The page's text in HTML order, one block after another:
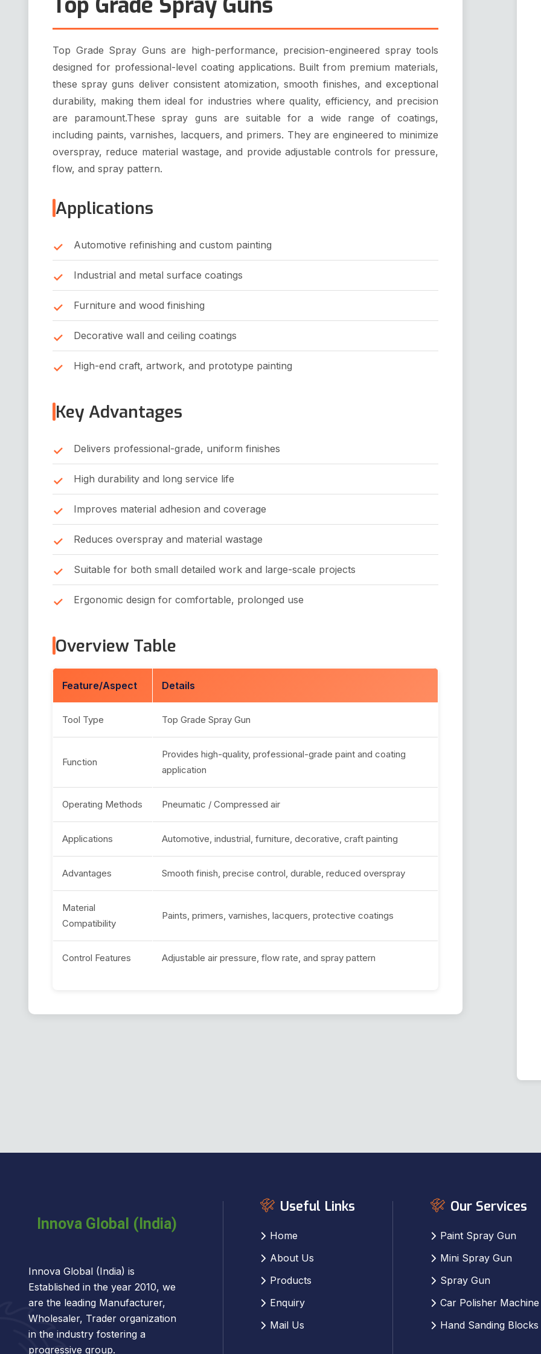
Top Grade Spray Guns are high-performance, precision-engineered spray tools
designed for professional-level coating applications. Built from premium materials,
these spray guns deliver consistent atomization, smooth finishes, and exceptional
durability, making them ideal for industries where quality, efficiency, and precision
are paramount.These spray guns are suitable for a wide range of coatings,
including paints, varnishes, lacquers, and primers. They are engineered to minimize
overspray, reduce material wastage, and provide adjustable controls for pressure,
flow, and spray pattern.
Applications
Automotive refinishing and custom painting
Industrial and metal surface coatings
Furniture and wood finishing
Decorative wall and ceiling coatings
High-end craft, artwork, and prototype painting
Key Advantages
Delivers professional-grade, uniform finishes
High durability and long service life
Improves material adhesion and coverage
Reduces overspray and material wastage
Suitable for both small detailed work and large-scale projects
Ergonomic design for comfortable, prolonged use
Overview Table
Feature/Aspect Details
Tool Type Top Grade Spray Gun
Function
Provides high-quality, professional-grade paint and coating
application
Operating Methods Pneumatic / Compressed air
Applications Automotive, industrial, furniture, decorative, craft painting
Advantages Smooth finish, precise control, durable, reduced overspray
Material
Compatibility
Paints, primers, varnishes, lacquers, protective coatings
Control Features Adjustable air pressure, flow rate, and spray pattern
Innova Global (India) is
Established in the year 2010, we
are the leading Manufacturer,
Wholesaler, Trader organization
in the industry fostering a
progressive group.
Useful Links
Home
About Us
Products
Enquiry
Mail Us
Our Services
Paint Spray Gun
Mini Spray Gun
Spray Gun
Car Polisher Machine
Hand Sanding Blocks